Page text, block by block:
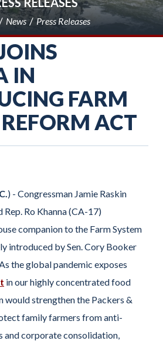
News Press Releases
IN
FARM
ACT
) - Congressman Jamie Raskin
Ro Khanna (CA-17)
companion to the Farm System
introduced by Sen. Cory Booker
the global pandemic exposes
in our highly concentrated food
would strengthen the Packers &
family farmers from anti-
corporate consolidation,